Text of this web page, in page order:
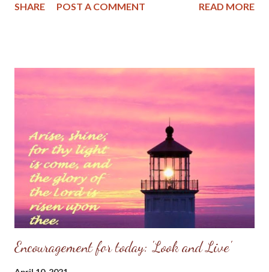
the good Lord placed me in several small congregations. I'm
pastor preached a powerful sermon on Psalm 95. It's a message
I will always treasure in my heart. Be encouraged to know God is
at work even in unassuming small places.
~~~~~~~~~~~~~~~~~~~~~~~~~ Psalm 95 (KJV) O come, let us
sing unto the Lord: let us make a joyful noise to the rock of our
salvation. 2 Let us come before his presence with thanksgiving,
and make a joyful noise unto him with psalms. 3 For the Lord is a
great God, and...
SHARE POST A COMMENT READ MORE
Encouragement for today: 'Look and Live'